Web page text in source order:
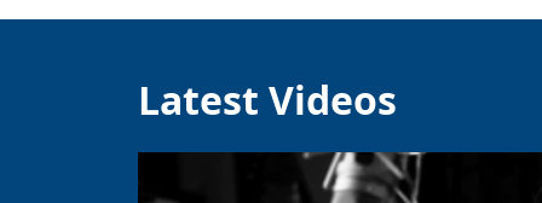
Latest Videos